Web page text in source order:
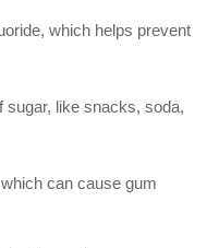
which helps prevent
sugar, like snacks, soda,
can cause gum